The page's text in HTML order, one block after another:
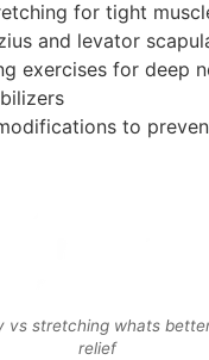
for tight
and levator
exercises for deep
to
vs stretching whats
relief